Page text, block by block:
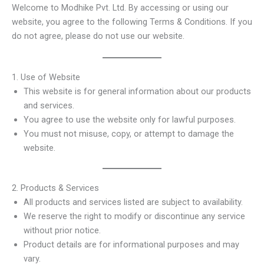
Welcome to Modhike Pvt. Ltd. By accessing or using our
website, you agree to the following Terms & Conditions. If you
do not agree, please do not use our website.
1. Use of Website
This website is for general information about our products
and services.
You agree to use the website only for lawful purposes.
You must not misuse, copy, or attempt to damage the
website.
2. Products & Services
All products and services listed are subject to availability.
We reserve the right to modify or discontinue any service
without prior notice.
Product details are for informational purposes and may
vary.